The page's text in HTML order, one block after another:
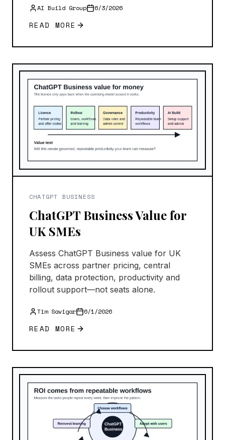
AI Build Group 6/3/2026
READ MORE
CHATGPT BUSINESS
ChatGPT Business Value for
UK SMEs
Assess ChatGPT Business value for UK
SMEs across partner pricing, central
billing, data protection, productivity and
rollout support—not seats alone.
Tim Savigar 6/1/2026
READ MORE